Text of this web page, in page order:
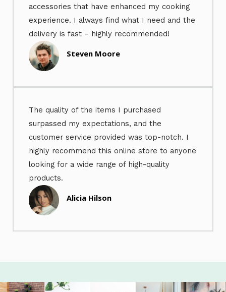
accessories that have enhanced my cooking
experience. I always find what I need and the
delivery is fast – highly recommended!
Steven Moore
The quality of the items I purchased
surpassed my expectations, and the
customer service provided was top-notch. I
highly recommend this online store to anyone
looking for a wide range of high-quality
products.
Alicia Hilson